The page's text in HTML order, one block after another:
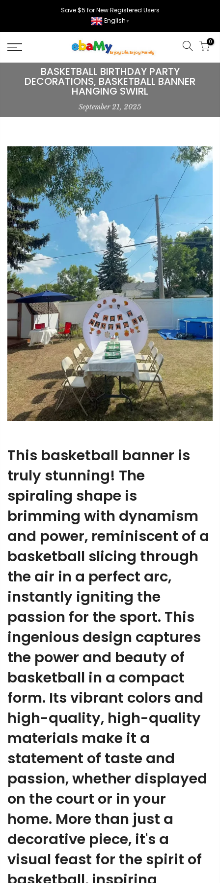
Save $5 for New Registered Users
English ▼
0
BASKETBALL BIRTHDAY PARTY
DECORATIONS, BASKETBALL BANNER
HANGING SWIRL
September 21, 2025
This basketball banner is
truly stunning! The
spiraling shape is
brimming with dynamism
and power, reminiscent of a
basketball slicing through
the air in a perfect arc,
instantly igniting the
passion for the sport. This
ingenious design captures
the power and beauty of
basketball in a compact
form. Its vibrant colors and
high-quality, high-quality
materials make it a
statement of taste and
passion, whether displayed
on the court or in your
home. More than just a
decorative piece, it's a
visual feast for the spirit of